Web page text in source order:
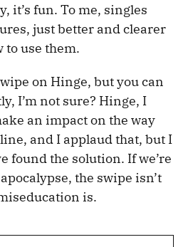
it’s fun. To me, singles
just better and clearer
use them.
on Hinge, but you can
I’m not sure? Hinge, I
an impact on the way
and I applaud that, but I
found the solution. If we’re
the swipe isn’t
is.